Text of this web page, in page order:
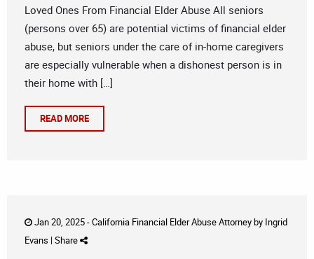
Loved Ones From Financial Elder Abuse All seniors
(persons over 65) are potential victims of financial elder
abuse, but seniors under the care of in-home caregivers
are especially vulnerable when a dishonest person is in
their home with […]
READ MORE
Jan 20, 2025 -California Financial Elder Abuse Attorneyby Ingrid
Evans | Share